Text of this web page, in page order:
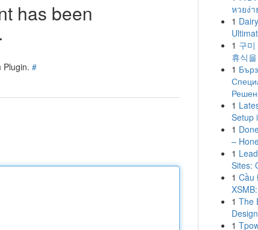
has been
Plugin. #
หวยง่
1
1 구
휴식
1
1
Setup
1
–
1
Sites:
1 Cầu
1 The
1